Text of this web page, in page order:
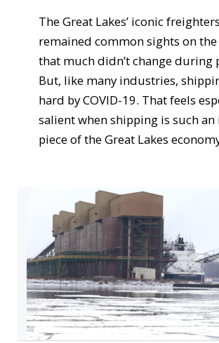
The Great Lakes’ iconic freighters
remained common sights on the
that much didn’t change during
But, like many industries,
hard by COVID-19. That feels
salient when shipping is such
piece of the Great Lakes